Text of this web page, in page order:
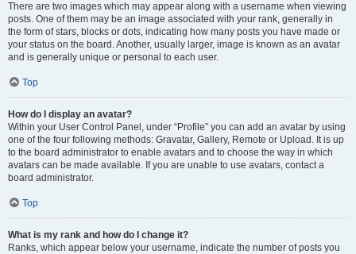
There are two images which may appear along with a username when viewing
posts. One of them may be an image associated with your rank, generally in
the form of stars, blocks or dots, indicating how many posts you have made or
your status on the board. Another, usually larger, image is known as an avatar
and is generally unique or personal to each user.
Top
How do I display an avatar?
Within your User Control Panel, under “Profile” you can add an avatar by using
one of the four following methods: Gravatar, Gallery, Remote or Upload. It is up
to the board administrator to enable avatars and to choose the way in which
avatars can be made available. If you are unable to use avatars, contact a
board administrator.
Top
What is my rank and how do I change it?
Ranks, which appear below your username, indicate the number of posts you